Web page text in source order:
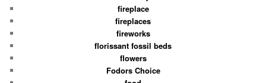
fireplace
fireplaces
fireworks
florissant fossil beds
flowers
Fodors Choice